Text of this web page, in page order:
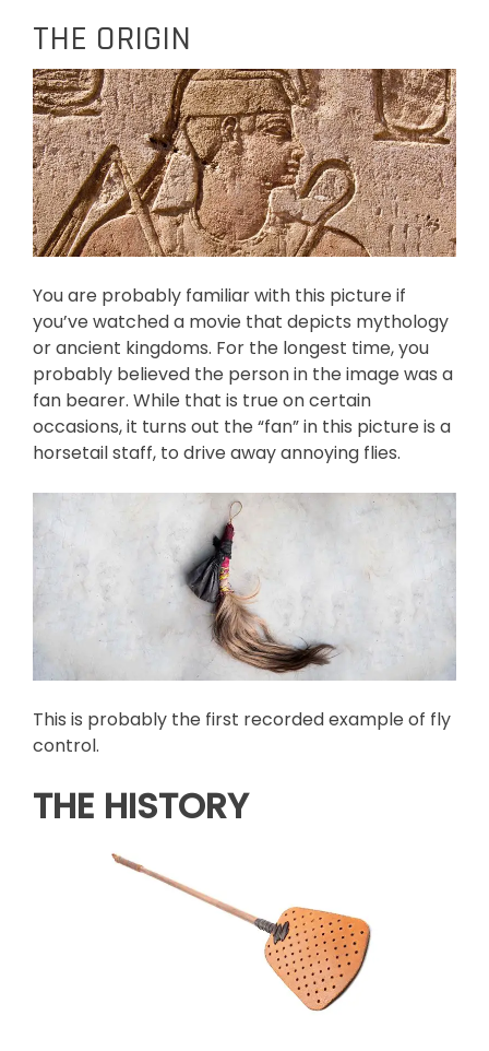
THE ORIGIN
You are probably familiar with this picture if
you’ve watched a movie that depicts mythology
or ancient kingdoms. For the longest time, you
probably believed the person in the image was a
fan bearer. While that is true on certain
occasions, it turns out the “fan” in this picture is a
horsetail staff, to drive away annoying flies.
This is probably the first recorded example of fly
control.
THE HISTORY